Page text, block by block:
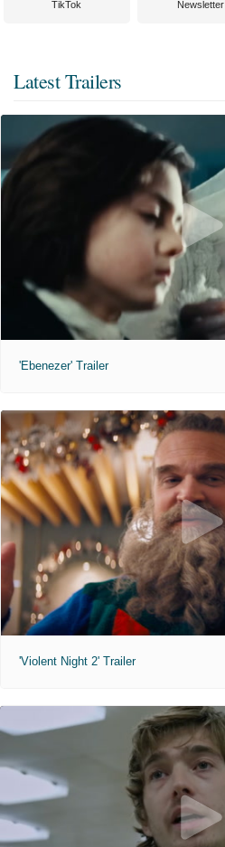
TikTok Newsletter
Latest Trailers
'Ebenezer' Trailer
'Violent Night 2' Trailer